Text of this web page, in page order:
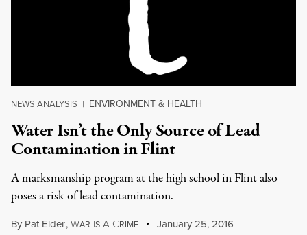
NEWS ANALYSIS | ENVIRONMENT & HEALTH
Water Isn’t the Only Source of Lead
Contamination in Flint
A marksmanship program at the high school in Flint also
poses a risk of lead contamination.
By Pat Elder,WAR IS A CRIME January 25, 2016